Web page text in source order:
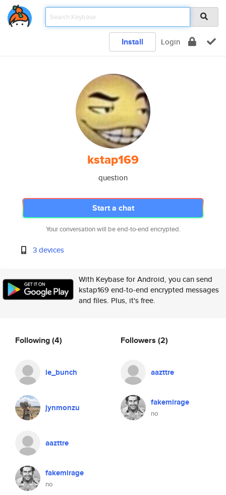
Install Login
kstap169
question
Start a chat
Your conversation will be end-to-end encrypted.
3 devices
With Keybase for Android, you can send
kstap169 end-to-end encrypted messages
and files. Plus, it's free.
Following(4)
le_bunch
jynmonzu
aazttre
fakemirage
no
Followers (2)
aazttre
fakemirage
no